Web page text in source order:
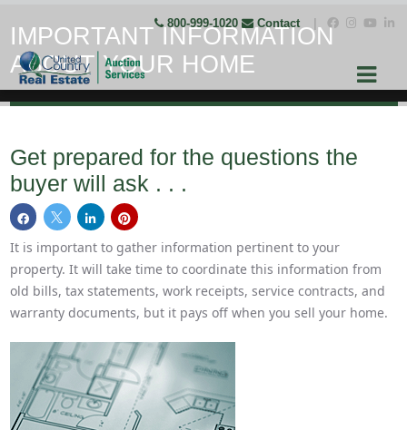
800-999-1020 Contact
IMPORTANT INFORMATION
ABOUT YOUR HOME
Get prepared for the questions the
buyer will ask . . .
It is important to gather information pertinent to your
property. It will take time to coordinate this information from
old bills, tax statements, work receipts, service contracts, and
warranty documents, but it pays off when you sell your home.